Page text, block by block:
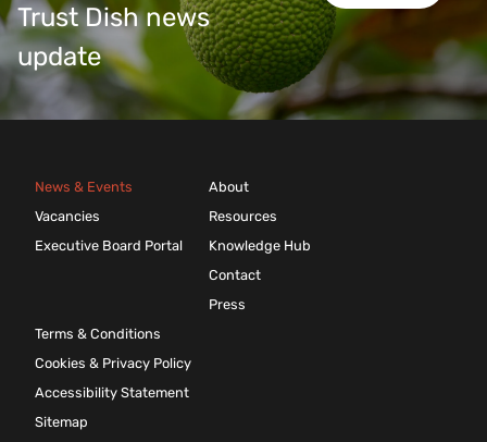
Trust Dish news
update
News & Events
Vacancies
Executive Board Portal
About
Resources
Knowledge Hub
Contact
Press
Terms & Conditions
Cookies & Privacy Policy
Accessibility Statement
Sitemap